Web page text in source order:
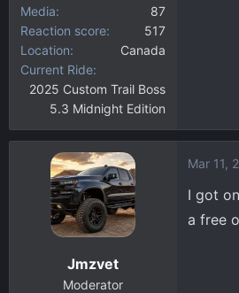
Media
87
Reaction score
517
Location
Canada
Current Ride
2025 Custom Trail Boss
5.3 Midnight Edition
Jmzvet
Moderator
Mar 11,
I got
a free